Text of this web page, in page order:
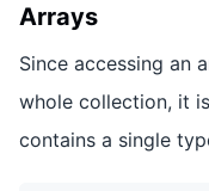
Arrays
Since accessing an
whole collection, it
contains a single